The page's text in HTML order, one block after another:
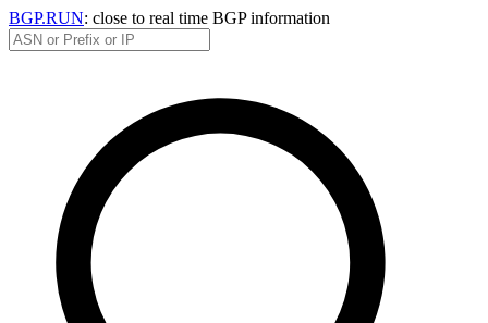
BGP.RUN: close to real time BGP information